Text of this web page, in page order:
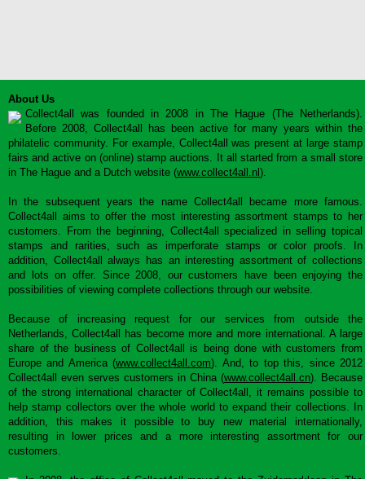
About Us
Collect4all was founded in 2008 in The Hague (The Netherlands).
Before 2008, Collect4all has been active for many years within the
philatelic community. For example, Collect4all was present at large stamp
fairs and active on (online) stamp auctions. It all started from a small store
in The Hague and a Dutch website (www.collect4all.nl ).
In the subsequent years the name Collect4all became more famous.
Collect4all aims to offer the most interesting assortment stamps to her
customers. From the beginning, Collect4all specialized in selling topical
stamps and rarities, such as imperforate stamps or color proofs. In
addition, Collect4all always has an interesting assortment of collections
and lots on offer. Since 2008, our customers have been enjoying the
possibilities of viewing complete collections through our website.
Because of increasing request for our services from outside the
Netherlands, Collect4all has become more and more international. A large
share of the business of Collect4all is being done with customers from
Europe and America (www.collect4all.com). And, to top this, since 2012
Collect4all even serves customers in China (www.collect4all.cn). Because
of the strong international character of Collect4all, it remains possible to
help stamp collectors over the whole world to expand their collections. In
addition, this makes it possible to buy new material internationally,
resulting in lower prices and a more interesting assortment for our
customers.